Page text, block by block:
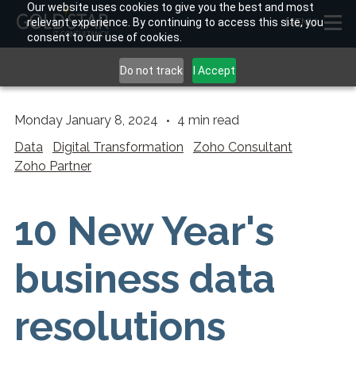
Our website uses cookies to give you the best and most
relevant experience. By continuing to access this site, you
consent to our use of cookies.
Do not track I Accept
MENU
Monday January 8, 2024 4 min read
Data
Digital Transformation
Zoho Consultant
Zoho Partner
10 New Year's
business data
resolutions